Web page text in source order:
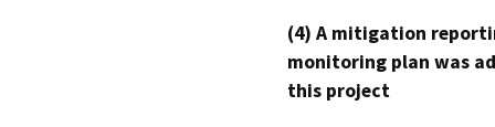
(4) A mitigation
monitoring plan was
this project